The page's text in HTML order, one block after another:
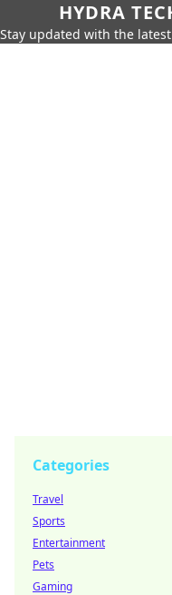
HYDRA
Stay updated with the
Categories
Travel
Sports
Entertainment
Pets
Gaming